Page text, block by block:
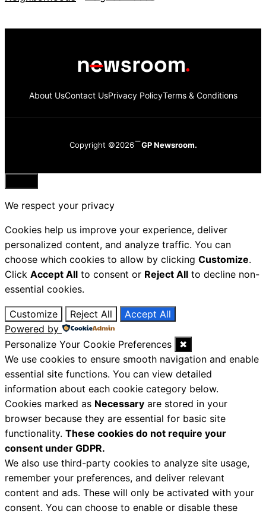
About UsContact UsPrivacy PolicyTerms & Conditions
Copyright ©2026 GP Newsroom.
Close
We respect your privacy
Cookies help us improve your experience, deliver
personalized content, and analyze traffic. You can
choose which cookies to allow by clicking Customize.
Click Accept All to consent or Reject All to decline non-
essential cookies.
Customize Reject All
Accept All
Powered by
Personalize Your Cookie Preferences
✖
We use cookies to ensure smooth navigation and enable
essential site functions. You can view detailed
information about each cookie category below.
Cookies marked as Necessary are stored in your
browser because they are essential for basic site
functionality. These cookies do not require your
consent under GDPR.
We also use third-party cookies to analyze site usage,
remember your preferences, and deliver relevant
content and ads. These will only be activated with your
consent. You can choose to enable or disable these